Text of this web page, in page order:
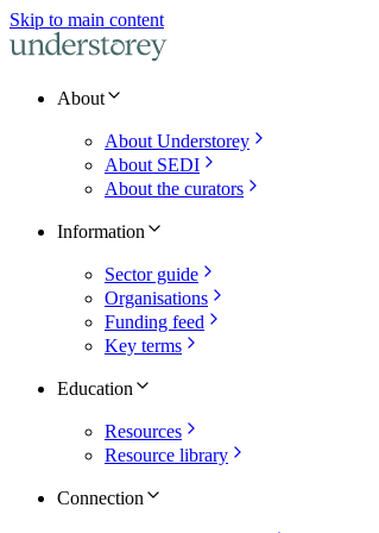
Skip to main content
About
About Understorey
About SEDI
About the curators
Information
Sector guide
Organisations
Funding feed
Key terms
Education
Resources
Resource library
Connection